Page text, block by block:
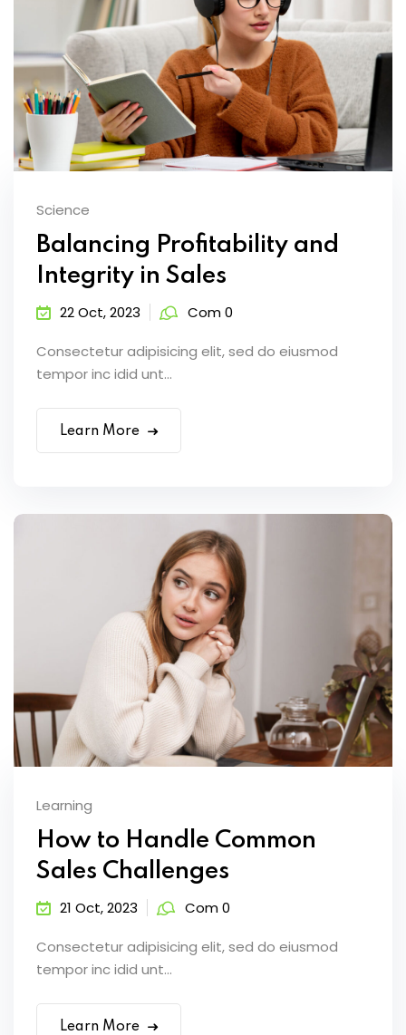
Science
Balancing Profitability and
Integrity in Sales
22 Oct, 2023 Com 0
Consectetur adipisicing elit, sed do eiusmod
tempor inc idid unt...
Learn More
Learning
How to Handle Common
Sales Challenges
21 Oct, 2023 Com 0
Consectetur adipisicing elit, sed do eiusmod
tempor inc idid unt...
Learn More